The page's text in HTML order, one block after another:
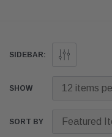
calibrations.
SIDEBAR:
SHOW
SORT BY